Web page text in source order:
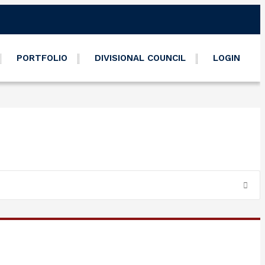
PORTFOLIO DIVISIONAL COUNCIL LOGIN